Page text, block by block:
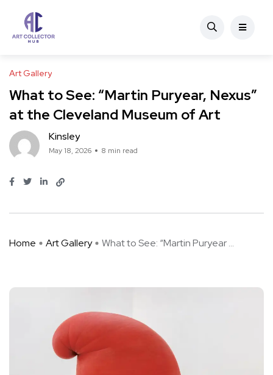
Art Gallery
What to See: “Martin Puryear, Nexus”
at the Cleveland Museum of Art
Kinsley
May 18, 2026 8 min read
Home Art Gallery What to See: “Martin Puryear ...